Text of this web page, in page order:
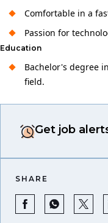
Comfortable in a
Passion for
Education
Bachelor's degree
field.
Get job
SHARE